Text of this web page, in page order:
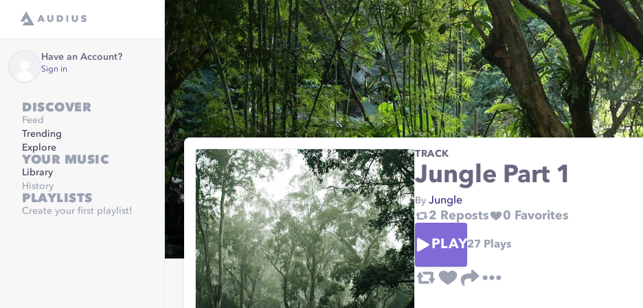
Have an Account?
Sign in
DISCOVER
Feed
Trending
Explore
YOUR MUSIC
Library
History
PLAYLISTS
Create your first playlist!
TRACK
Jungle Part 1
By Jungle
2 Reposts 0 Favorites
PLAY27 Plays